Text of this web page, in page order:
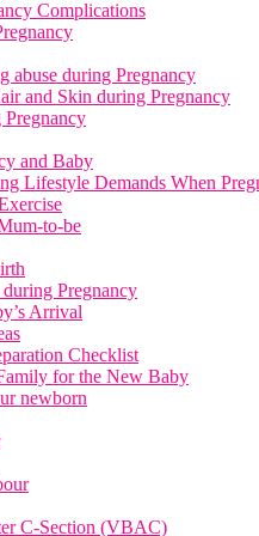
Complications
abuse during Pregnancy
and Skin during Pregnancy
and Baby
Lifestyle Demands When
to-be
Pregnancy
Arrival
Checklist
for the New Baby
newborn
C-Section (VBAC)